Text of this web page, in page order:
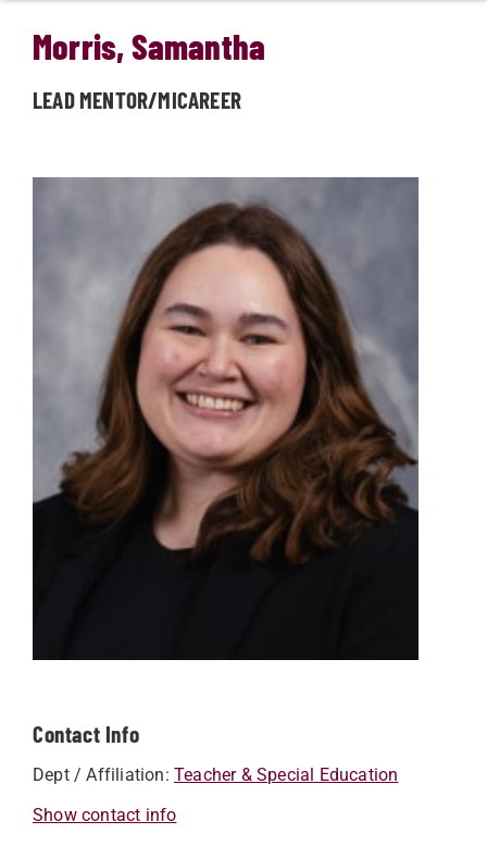
Contact Info
Dept / Affiliation: Teacher & Special Education
Show contact info
Morris, Samantha
LEAD MENTOR/MICAREER